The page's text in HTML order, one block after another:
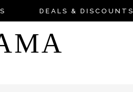
DEALS & DISCOUNTS